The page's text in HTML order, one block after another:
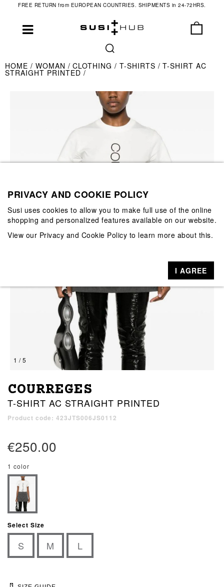
FREE RETURN from EUROPEAN COUNTRIES. SHIPMENTS in 24-72HRS.
HOME WOMAN CLOTHING T-SHIRTS T-SHIRT AC
STRAIGHT PRINTED
1 / 5
COURREGES
T-SHIRT AC STRAIGHT PRINTED
Product code: 423JTS006JS0112
€250.00
1 color
Select Size
S M L
PRIVACY AND COOKIE POLICY
Susi uses cookies to allow you to make full use of the online
shopping and personalized features available on our website.
View our Privacy and Cookie Policy to learn more about this.
I AGREE